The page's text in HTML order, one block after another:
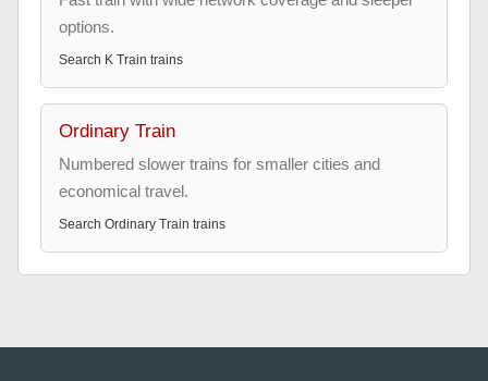
options.
Search K Train trains
Ordinary Train
Numbered slower trains for smaller cities and
economical travel.
Search Ordinary Train trains